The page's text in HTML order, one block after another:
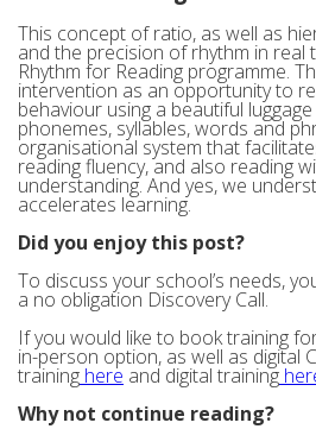
This concept of ratio, as well as
and the precision of rhythm in real
Rhythm for Reading programme.
intervention as an opportunity to
behaviour using a beautiful
phonemes, syllables, words and
organisational system that
reading fluency, and also reading
understanding. And yes, we
accelerates learning.
Did you enjoy this post?
To discuss your school’s needs,
a no obligation Discovery Call.
If you would like to book training
in-person option, as well as digital
training here and digital training
Why not continue reading?